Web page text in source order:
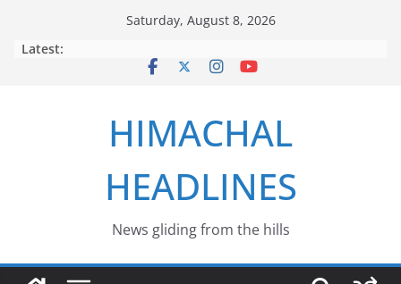
Saturday, August 8, 2026
Latest:
HIMACHAL
HEADLINES
News gliding from the hills